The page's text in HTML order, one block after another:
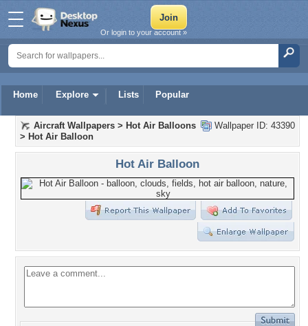
Home Explore Lists Popular
Or login to your account »
Wallpaper ID: 43390
Aircraft Wallpapers > Hot Air Balloons
> Hot Air Balloon
Hot Air Balloon